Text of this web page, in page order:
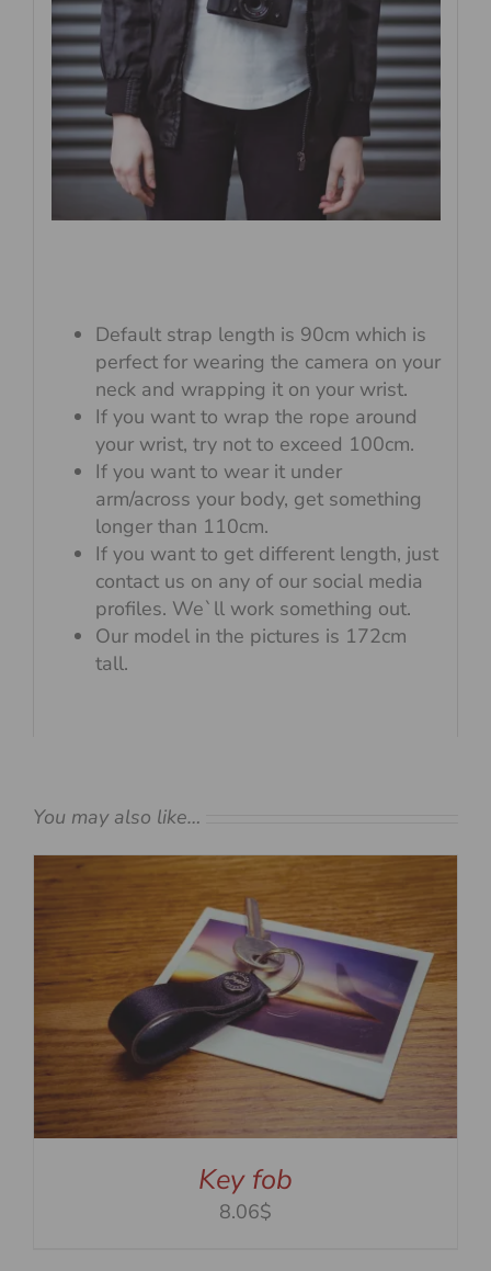
Default strap length is 90cm which is
perfect for wearing the camera on your
neck and wrapping it on your wrist.
If you want to wrap the rope around
your wrist, try not to exceed 100cm.
If you want to wear it under
arm/across your body, get something
longer than 110cm.
If you want to get different length, just
contact us on any of our social media
profiles. We`ll work something out.
Our model in the pictures is 172cm
tall.
You may also like…
Key fob
8.06$